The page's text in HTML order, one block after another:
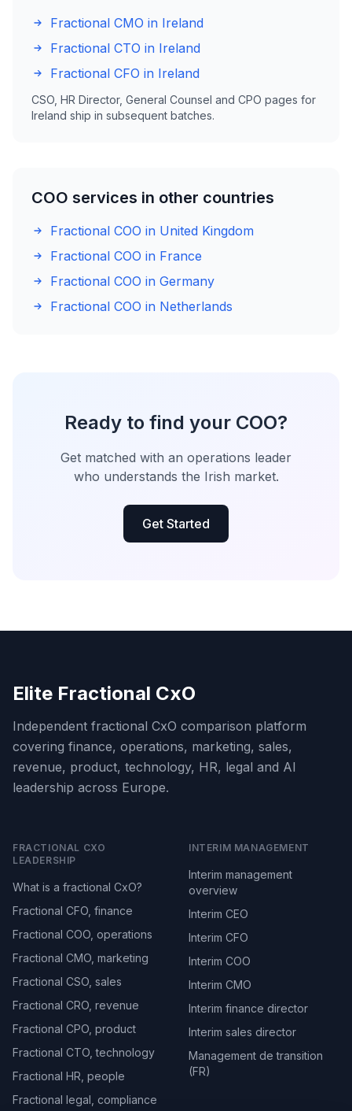
Fractional CMO in Ireland
Fractional CTO in Ireland
Fractional CFO in Ireland
CSO, HR Director, General Counsel and CPO pages for
Ireland ship in subsequent batches.
COO services in other countries
Fractional COO in United Kingdom
Fractional COO in France
Fractional COO in Germany
Fractional COO in Netherlands
Ready to find your COO?
Get matched with an operations leader
who understands the Irish market.
Get Started
Elite Fractional CxO
Independent fractional CxO comparison platform
covering finance, operations, marketing, sales,
revenue, product, technology, HR, legal and AI
leadership across Europe.
FRACTIONAL CXO
LEADERSHIP
What is a fractional CxO?
Fractional CFO, finance
Fractional COO, operations
Fractional CMO, marketing
Fractional CSO, sales
Fractional CRO, revenue
Fractional CPO, product
Fractional CTO, technology
Fractional HR, people
Fractional legal, compliance
INTERIM MANAGEMENT
Interim management
overview
Interim CEO
Interim CFO
Interim COO
Interim CMO
Interim finance director
Interim sales director
Management de transition
(FR)